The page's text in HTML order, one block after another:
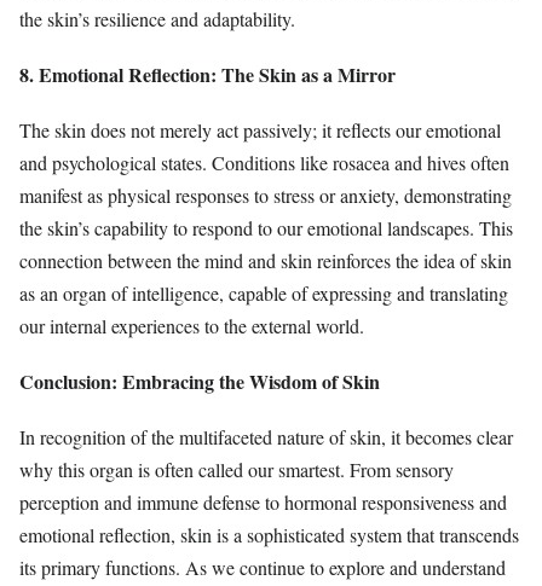
the skin’s resilience and adaptability.
8. Emotional Reflection: The Skin as a Mirror
The skin does not merely act passively; it reflects our emotional
and psychological states. Conditions like rosacea and hives often
manifest as physical responses to stress or anxiety, demonstrating
the skin’s capability to respond to our emotional landscapes. This
connection between the mind and skin reinforces the idea of skin
as an organ of intelligence, capable of expressing and translating
our internal experiences to the external world.
Conclusion: Embracing the Wisdom of Skin
In recognition of the multifaceted nature of skin, it becomes clear
why this organ is often called our smartest. From sensory
perception and immune defense to hormonal responsiveness and
emotional reflection, skin is a sophisticated system that transcends
its primary functions. As we continue to explore and understand